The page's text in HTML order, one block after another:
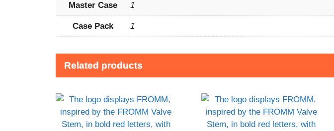
Master Case 1
Case Pack 1
Related products